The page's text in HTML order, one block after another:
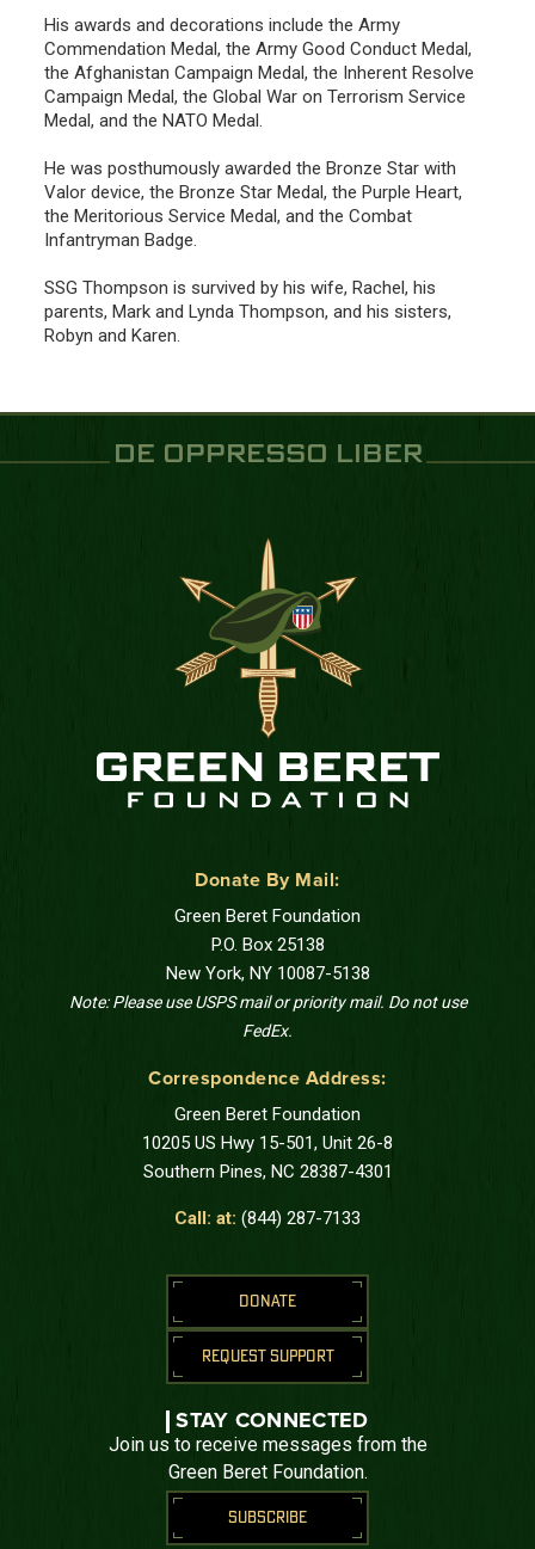
His awards and decorations include the Army
Commendation Medal, the Army Good Conduct Medal,
the Afghanistan Campaign Medal, the Inherent Resolve
Campaign Medal, the Global War on Terrorism Service
Medal, and the NATO Medal.
He was posthumously awarded the Bronze Star with
Valor device, the Bronze Star Medal, the Purple Heart,
the Meritorious Service Medal, and the Combat
Infantryman Badge.
SSG Thompson is survived by his wife, Rachel, his
parents, Mark and Lynda Thompson, and his sisters,
Robyn and Karen.
DE OPPRESSO LIBER
Donate By Mail:
Green Beret Foundation
P.O. Box 25138
New York, NY 10087-5138
Note: Please use USPS mail or priority mail. Do not use
FedEx.
Correspondence Address:
Green Beret Foundation
10205 US Hwy 15-501, Unit 26-8
Southern Pines, NC 28387-4301
Call: at: (844) 287-7133
DONATE
REQUEST SUPPORT
STAY CONNECTED
Join us to receive messages from the
Green Beret Foundation.
SUBSCRIBE